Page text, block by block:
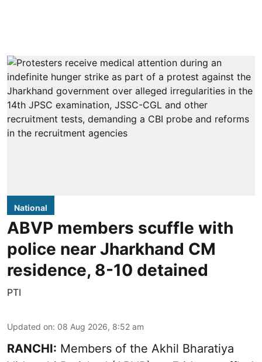
National
ABVP members scuffle with
police near Jharkhand CM
residence, 8-10 detained
PTI
Updated on: 08 Aug 2026, 8:52 am
RANCHI: Members of the Akhil Bharatiya